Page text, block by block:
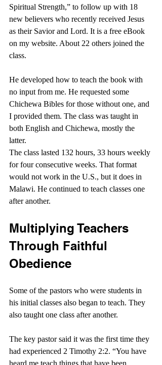
Spiritual Strength,” to follow up with 18
new believers who recently received Jesus
as their Savior and Lord. It is a free eBook
on my website. About 22 others joined the
class.
He developed how to teach the book with
no input from me. He requested some
Chichewa Bibles for those without one, and
I provided them. The class was taught in
both English and Chichewa, mostly the
latter.
The class lasted 132 hours, 33 hours weekly
for four consecutive weeks. That format
would not work in the U.S., but it does in
Malawi. He continued to teach classes one
after another.
Multiplying Teachers
Through Faithful
Obedience
Some of the pastors who were students in
his initial classes also began to teach. They
also taught one class after another.
The key pastor said it was the first time they
had experienced 2 Timothy 2:2. “You have
heard me teach things that have been